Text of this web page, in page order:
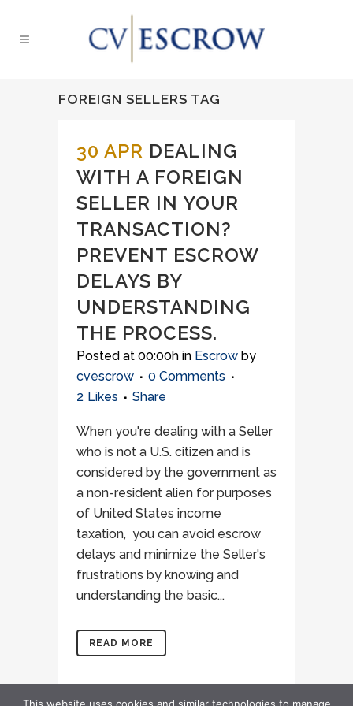
FOREIGN SELLERS TAG
30 APR DEALING
WITH A FOREIGN
SELLER IN YOUR
TRANSACTION?
PREVENT ESCROW
DELAYS BY
UNDERSTANDING
THE PROCESS.
Posted at 00:00h in Escrow by
cvescrow
0 Comments
2 Likes Share
When you're dealing with a Seller
who is not a U.S. citizen and is
considered by the government as
a non-resident alien for purposes
of United States income
taxation, you can avoid escrow
delays and minimize the Seller's
frustrations by knowing and
understanding the basic...
READ MORE